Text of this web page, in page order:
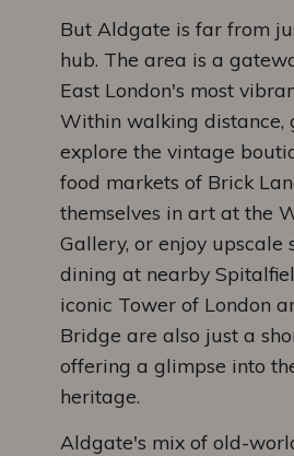
But Aldgate is far from
hub. The area is a
East London's most
Within walking distance,
explore the vintage
food markets of Brick
themselves in art at the
Gallery, or enjoy upscale
dining at nearby
iconic Tower of London
Bridge are also just a
offering a glimpse into
heritage.
Aldgate's mix of old-